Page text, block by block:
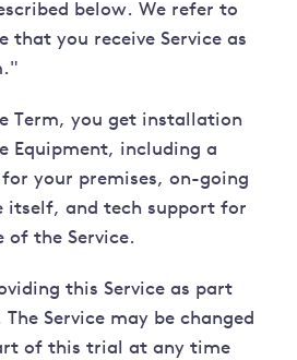
below. We refer to
that you receive Service as
Term, you get installation
Equipment, including a
your premises, on-going
itself, and tech support for
of the Service.
this Service as part
Service may be changed
of this trial at any time